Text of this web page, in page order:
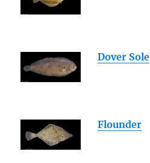
Dover Sole
Flounder